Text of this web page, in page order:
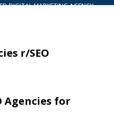
DIGITAL MARKETING AGENCY
r/SEO
Agencies for